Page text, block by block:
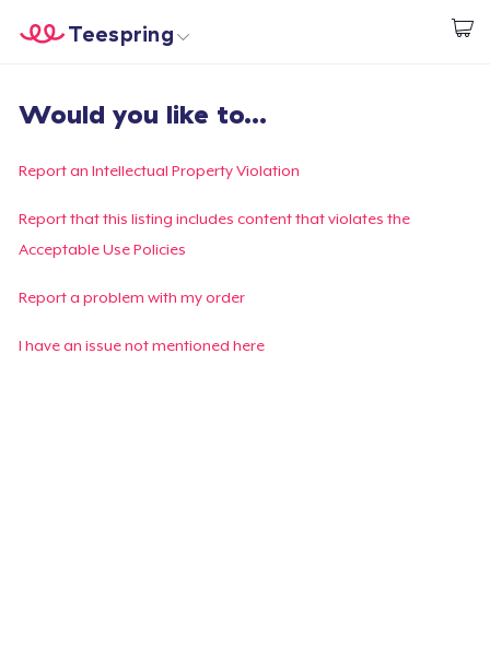
Commencez le design
Teespring
Connexion
Suivi de votre commande
Créer et vendre
Would you like to...
Report an Intellectual Property Violation
Report that this listing includes content that violates the
Acceptable Use Policies
Report a problem with my order
I have an issue not mentioned here